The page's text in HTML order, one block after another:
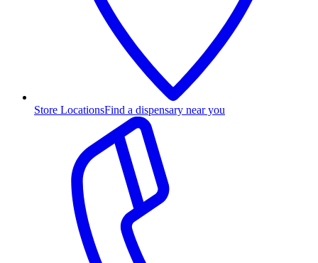
Store LocationsFind a dispensary near you